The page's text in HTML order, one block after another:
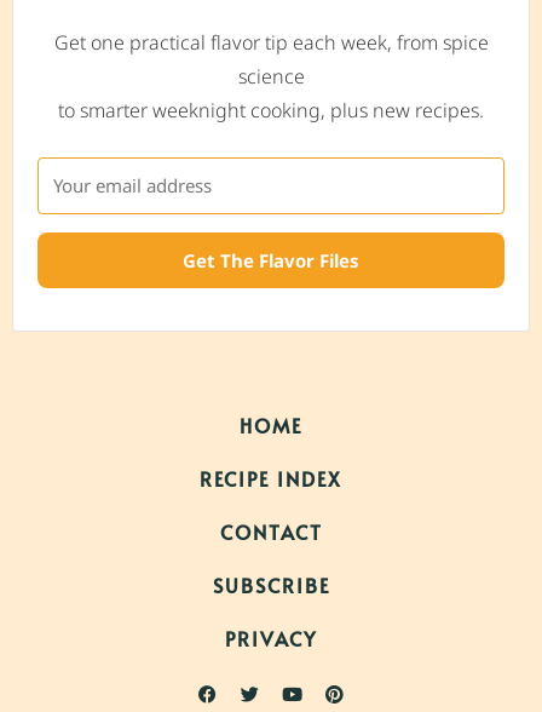
Get one practical flavor tip each week, from spice
science
to smarter weeknight cooking, plus new recipes.
Get The Flavor Files
HOME
RECIPE INDEX
CONTACT
SUBSCRIBE
PRIVACY